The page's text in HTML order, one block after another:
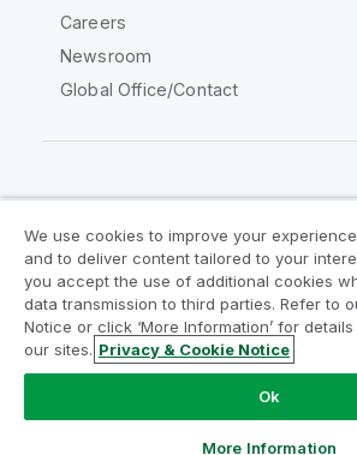
Careers
Newsroom
Global Office/Contact
Legal Agreements
Product Terms
Legal Policies
Privacy & Cookie
Terms of Use
Trademarks
Do Not Share My Info
Copyright © 1993-2026 QlikTech
We use cookies to improve your
and to deliver content tailored to your
you accept the use of additional cookies
data transmission to third parties. Refer to
Notice or click ‘More Information’ for
our sites. Privacy & Cookie Notice
Ok
More Information